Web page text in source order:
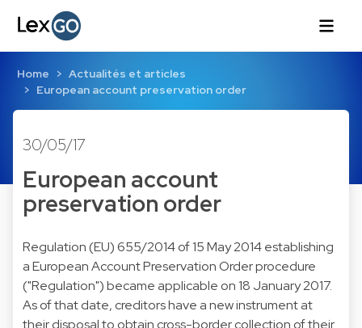
Home
Actualités et articles
European account preservation order
30/05/17
European account
preservation order
Regulation (EU) 655/2014of 15 May 2014 establishing
a European Account Preservation Order procedure
("Regulation") became applicable on 18 January 2017.
As of that date, creditors have a new instrument at
their disposal to obtain cross-border collection of their